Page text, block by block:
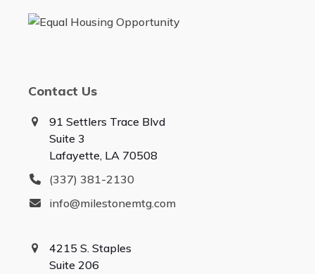
Contact Us
91 Settlers Trace Blvd
Suite 3
Lafayette, LA 70508
(337) 381-2130
info@milestonemtg.com
4215 S. Staples
Suite 206